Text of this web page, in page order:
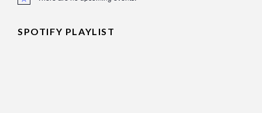
SPOTIFY PLAYLIST